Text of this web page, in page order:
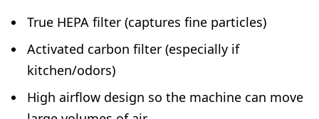
True HEPA filter (captures fine particles)
Activated carbon filter (especially if
kitchen/odors)
High airflow design so the machine can move